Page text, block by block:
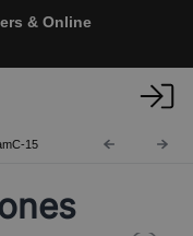
& Online
15